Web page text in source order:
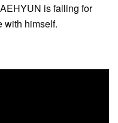
is falling for
with himself.